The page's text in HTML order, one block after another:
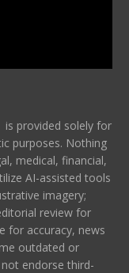
is provided solely for
purposes. Nothing
medical, financial,
AI-assisted tools
imagery;
review for
for accuracy, news
outdated or
endorse third-